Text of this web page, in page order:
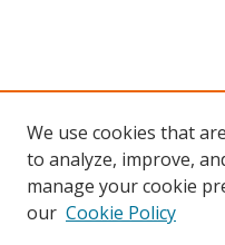
We use cookies that
to analyze, improve,
manage your cookie
our Cookie Policy